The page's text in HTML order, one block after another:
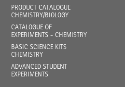
PRODUCT CATALOGUE
CHEMISTRY/BIOLOGY
CATALOGUE OF
EXPERIMENTS - CHEMISTRY
BASIC SCIENCE KITS
CHEMISTRY
ADVANCED STUDENT
EXPERIMENTS